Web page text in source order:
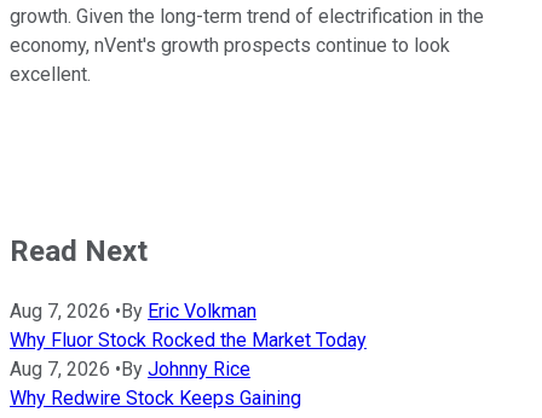
growth. Given the long-term trend of electrification in the
economy, nVent's growth prospects continue to look
excellent.
Read Next
Aug 7, 2026 •By Eric Volkman
Why Fluor Stock Rocked the Market Today
Aug 7, 2026 •By Johnny Rice
Why Redwire Stock Keeps Gaining